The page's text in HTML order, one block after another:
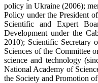
policy in Ukraine (2006);
Policy under the President
Scientific and Expert
Development under the
2010); Scientific Secretary
Sciences of the Committee
science and technology
National Academy of
the Society and Promotion